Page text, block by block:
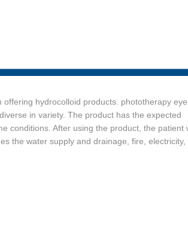
hydrocolloid products. phototherapy eye
in variety. The product has the expected
conditions. After using the product, the patient
the water supply and drainage, fire, electricity,